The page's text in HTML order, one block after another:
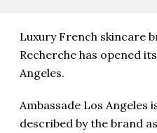
Luxury French skincare
Recherche has opened
Angeles.
Ambassade Los Angeles
described by the brand